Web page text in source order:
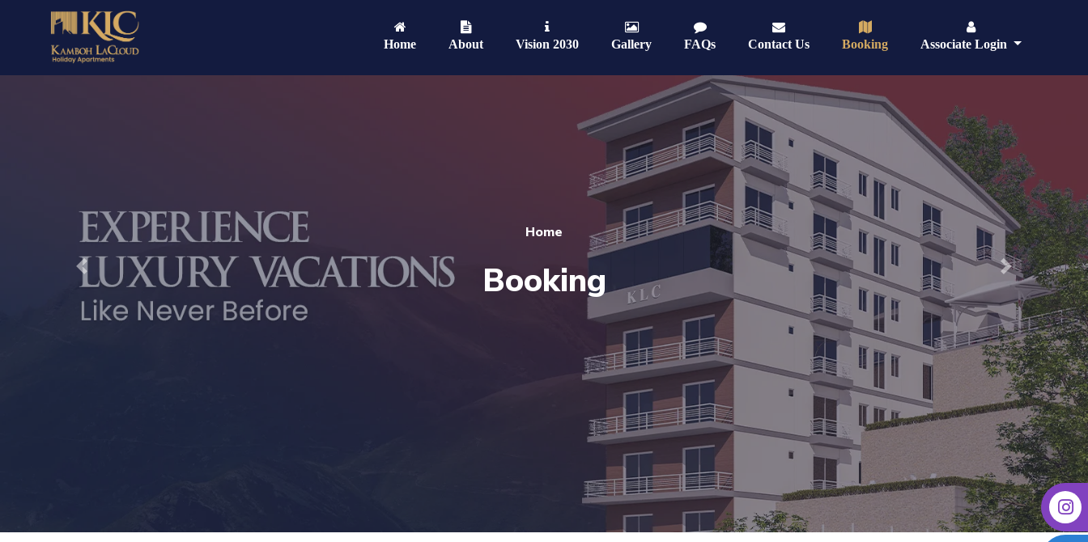
Home About Vision 2030 Gallery FAQs Contact Us Booking Associate Login
Home
Booking
Previous Next